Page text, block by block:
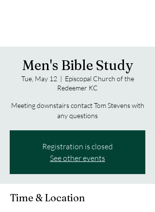
Men's Bible Study
Tue, May 12
  |
Episcopal Church of the
Redeemer KC
Meeting downstairs contact Tom Stevens with
any questions
Registration is closed
See other events
Time & Location